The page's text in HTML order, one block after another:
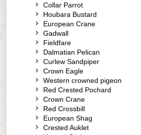
Collar Parrot
Houbara Bustard
European Crane
Gadwall
Fieldfare
Dalmatian Pelican
Curlew Sandpiper
Crown Eagle
Western crowned pigeon
Red Crested Pochard
Crown Crane
Red Crossbill
European Shag
Crested Auklet